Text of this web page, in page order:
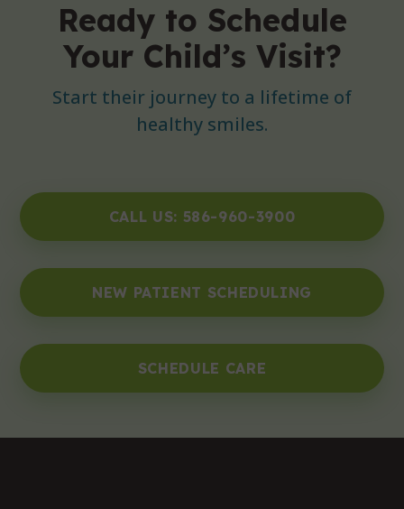
Ready to Schedule
Your Child’s Visit?
Start their journey to a lifetime of
healthy smiles.
CALL US: 586-960-3900
NEW PATIENT SCHEDULING
SCHEDULE CARE